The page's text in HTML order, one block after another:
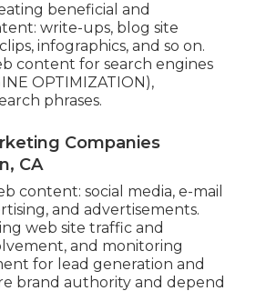
for web content
beneficial and
write-ups, blog site
infographics, and so on.
content for search engines
OPTIMIZATION),
Companies
CA
content: social media, e-mail
and advertisements.
web site traffic and
and monitoring
for lead generation and